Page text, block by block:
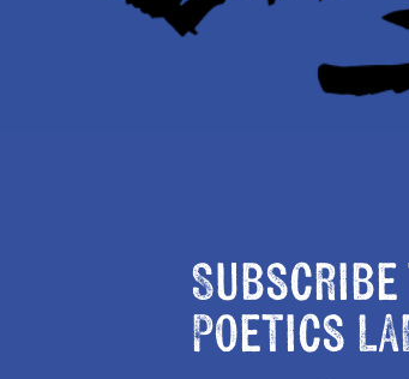
Subscribe
Poetics